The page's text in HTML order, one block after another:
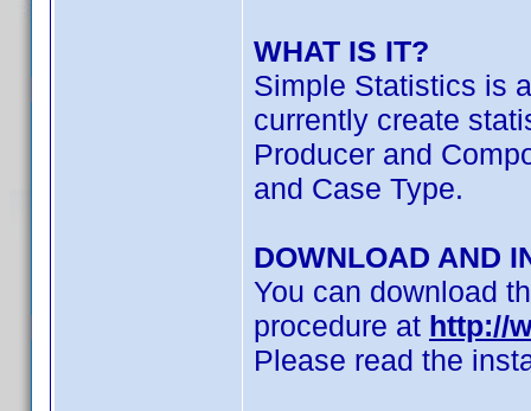
WHAT IS IT?
Simple Statistics is
currently create
Producer and
and Case Type.
DOWNLOAD AND
You can download
procedure at http://
Please read the